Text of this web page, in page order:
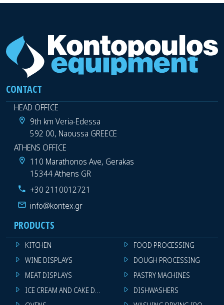
CONTACT
HEAD OFFICE
9th km Veria-Edessa
592 00, Naoussa GREECE
ATHENS OFFICE
110 Marathonos Ave, Gerakas
15344 Athens GR
+30 2110012721
info@kontex.gr
PRODUCTS
KITCHEN
WINE DISPLAYS
MEAT DISPLAYS
ICE CREAM AND CAKE DISPLAYS
FOOD PROCESSING
DOUGH PROCESSING
PASTRY MACHINES
DISHWASHERS